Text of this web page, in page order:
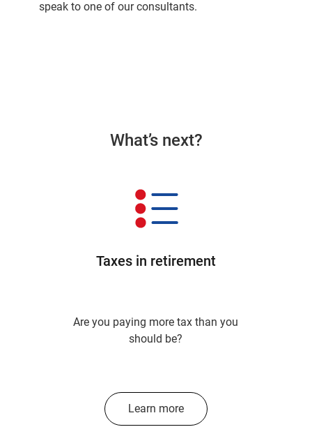
speak to one of our consultants.
What’s next?
Taxes in retirement
Are you paying more tax than you
should be?
Learn more